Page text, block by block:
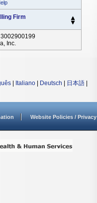
Firm
3002900199
Inc.
Italiano Deutsch 日本語
Website Policies / Privacy